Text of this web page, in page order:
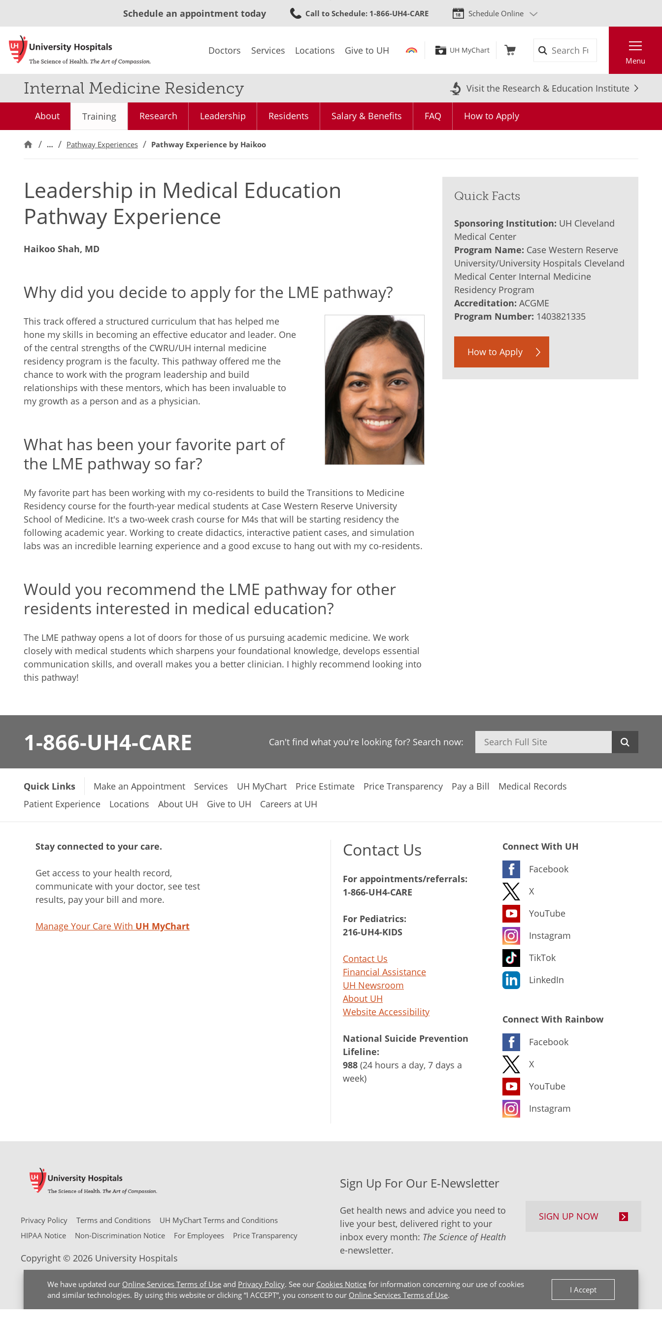
to
content
We have updated our Online Services Terms of Use and Privacy Policy. See our Cookies Notice for information concerning our use of cookies
and similar technologies. By using this website or clicking “I ACCEPT”, you consent to our Online Services Terms of Use.
I Accept
Schedule an appointment today Call to Schedule: 1-866-UH4-CARE Schedule Online
Doctors Services Locations Give to UH UH MyChart
Menu
Internal Medicine Residency Visit the Research & Education Institute
About Training Research Leadership Residents Salary & Benefits FAQ How to Apply
… Pathway Experiences Pathway Experience by Haikoo
Leadership in Medical Education
Pathway Experience
Haikoo Shah, MD
Why did you decide to apply for the LME pathway?
This track offered a structured curriculum that has helped me
hone my skills in becoming an effective educator and leader. One
of the central strengths of the CWRU/UH internal medicine
residency program is the faculty. This pathway offered me the
chance to work with the program leadership and build
relationships with these mentors, which has been invaluable to
my growth as a person and as a physician.
What has been your favorite part of
the LME pathway so far?
My favorite part has been working with my co-residents to build the Transitions to Medicine
Residency course for the fourth-year medical students at Case Western Reserve University
School of Medicine. It's a two-week crash course for M4s that will be starting residency the
following academic year. Working to create didactics, interactive patient cases, and simulation
labs was an incredible learning experience and a good excuse to hang out with my co-residents.
Would you recommend the LME pathway for other
residents interested in medical education?
The LME pathway opens a lot of doors for those of us pursuing academic medicine. We work
closely with medical students which sharpens your foundational knowledge, develops essential
communication skills, and overall makes you a better clinician. I highly recommend looking into
this pathway!
Quick Facts
Sponsoring Institution: UH Cleveland
Medical Center
Program Name: Case Western Reserve
University/University Hospitals Cleveland
Medical Center Internal Medicine
Residency Program
Accreditation: ACGME
Program Number: 1403821335
How to Apply
1-866-UH4-CARE Can't find what you're looking for? Search now: Search
Quick Links Make an Appointment Services UH MyChart Price Estimate Price Transparency Pay a Bill
Medical Records
Patient Experience
Locations About UH Give to UH Careers at UH
Stay connected to your care.
Get access to your health record,
communicate with your doctor, see test
results, pay your bill and more.
Manage Your Care With UH MyChart
Contact Us
For appointments/referrals:
1-866-UH4-CARE
For Pediatrics:
216-UH4-KIDS
Contact Us
Financial Assistance
UH Newsroom
About UH
Website Accessibility
National Suicide Prevention
Lifeline:
988 (24 hours a day, 7 days a
week)
Connect With UH
Facebook
X
YouTube
Instagram
TikTok
LinkedIn
Connect With Rainbow
Facebook
X
YouTube
Instagram
Privacy Policy Terms and Conditions
UH MyChart Terms and Conditions
HIPAA Notice
Non-Discrimination Notice For Employees Price Transparency
Copyright © 2026 University Hospitals
Sign Up For Our E-Newsletter
Get health news and advice you need to
live your best, delivered right to your
inbox every month: The Science of Health
e-newsletter.
SIGN UP NOW